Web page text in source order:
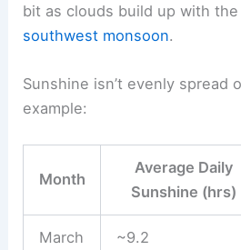
bit as clouds build up with
southwest monsoon.
Sunshine isn’t evenly spread
example:
Month
Average Daily
Sunshine (hrs)
March ~9.2